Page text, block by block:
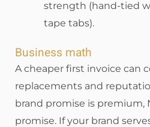
strength (hand-tied
tape tabs).
Business math
A cheaper first invoice can
replacements and
brand promise is
promise. If your brand